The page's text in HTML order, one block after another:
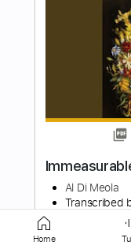
Milonga
Al Di
Length
Delivery
Home